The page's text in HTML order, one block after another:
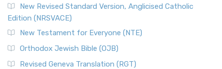
New Revised Standard Version, Anglicised Catholic
Edition (NRSVACE)
New Testament for Everyone (NTE)
Orthodox Jewish Bible (OJB)
Revised Geneva Translation (RGT)